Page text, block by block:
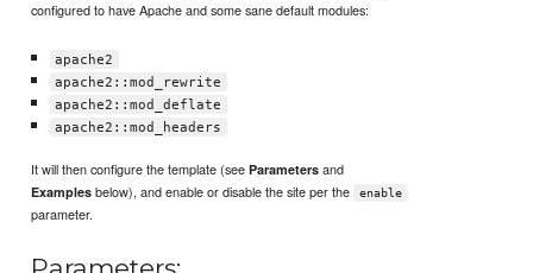
configured to have Apache and some sane default modules:
apache2
apache2::mod_rewrite
apache2::mod_deflate
apache2::mod_headers
It will then configure the template (seeParameters and
Examples below), and enable or disable the site per the enable
parameter.